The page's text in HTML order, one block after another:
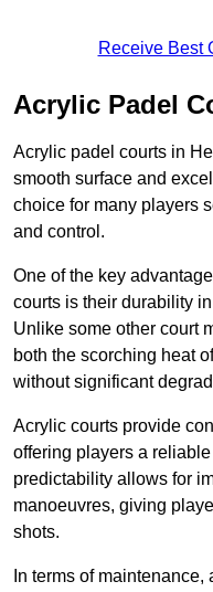
Receive Best
Acrylic Padel
Acrylic padel courts in
smooth surface and
choice for many players
and control.
One of the key
courts is their durability
Unlike some other court
both the scorching heat
without significant
Acrylic courts provide
offering players a
predictability allows for
manoeuvres, giving
shots.
In terms of